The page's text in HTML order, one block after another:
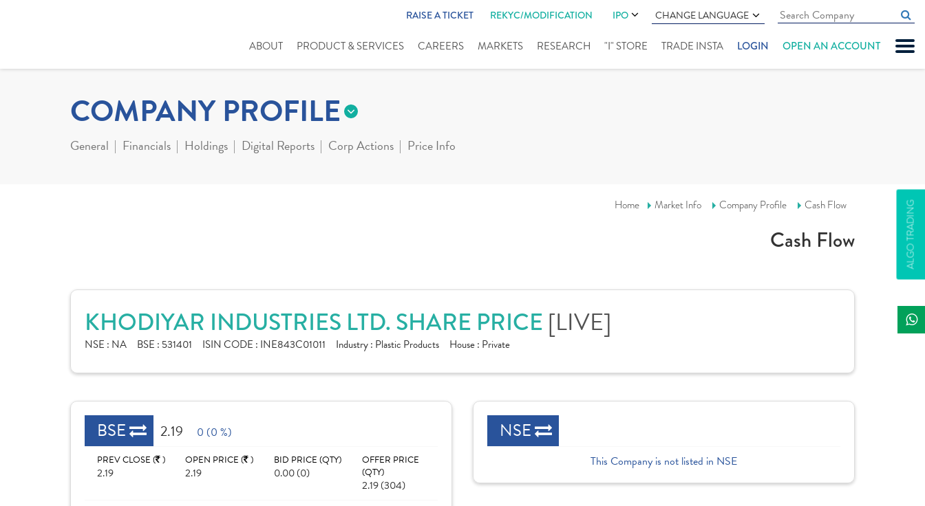
RAISE A TICKET REKYC/MODIFICATION IPO CHANGE LANGUAGE
ABOUT PRODUCT & SERVICES CAREERS MARKETS RESEARCH "I" STORE TRADE INSTA LOGIN OPEN AN ACCOUNT
ALGO TRADING
COMPANY PROFILE
General Financials Holdings Digital Reports Corp Actions Price Info
Home Market Info Company Profile Cash Flow
Cash Flow
KHODIYAR INDUSTRIES LTD. SHARE PRICE [LIVE]
NSE : NA BSE : 531401 ISIN CODE : INE843C01011 Industry : Plastic Products House : Private
BSE 2.19 0 (0 %)
PREV CLOSE ( )
2.19
OPEN PRICE ( )
2.19
BID PRICE (QTY)
0.00 (0)
OFFER PRICE
(QTY)
2.19 (304)
NSE
This Company is not listed in NSE